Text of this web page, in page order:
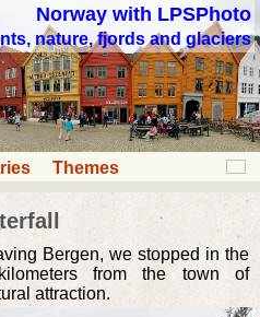
Norway with LPSPhoto
nature, fjords and glaciers
Themes
Bergen, we stopped in the
from the town of
attraction.